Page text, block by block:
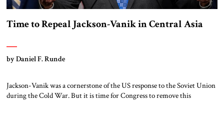
Time to Repeal Jackson-Vanik in Central Asia
by Daniel F. Runde
Jackson-Vanik was a cornerstone of the US response to the Soviet Union
during the Cold War. But it is time for Congress to remove this